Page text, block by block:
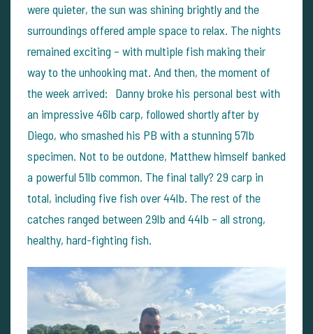
were quieter, the sun was shining brightly and the
surroundings offered ample space to relax. The nights
remained exciting – with multiple fish making their
way to the unhooking mat. And then, the moment of
the week arrived: Danny broke his personal best with
an impressive 46lb carp, followed shortly after by
Diego, who smashed his PB with a stunning 57lb
specimen. Not to be outdone, Matthew himself banked
a powerful 51lb common. The final tally? 29 carp in
total, including five fish over 44lb. The rest of the
catches ranged between 29lb and 44lb – all strong,
healthy, hard-fighting fish.